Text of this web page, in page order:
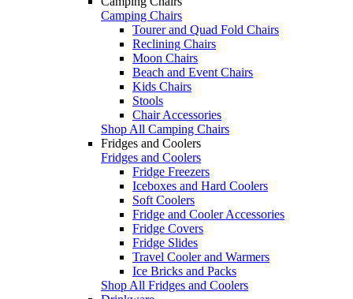
Camping Chairs
Tourer and Quad Fold Chairs
Reclining Chairs
Moon Chairs
Beach and Event Chairs
Kids Chairs
Stools
Chair Accessories
Shop All Camping Chairs
Fridges and Coolers
Fridges and Coolers
Fridge Freezers
Iceboxes and Hard Coolers
Soft Coolers
Fridge and Cooler Accessories
Fridge Covers
Fridge Slides
Travel Cooler and Warmers
Ice Bricks and Packs
Shop All Fridges and Coolers